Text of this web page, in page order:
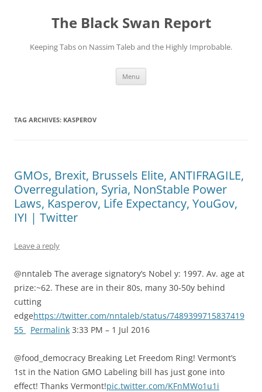
The Black Swan Report
Keeping Tabs on Nassim Taleb and the Highly Improbable.
Menu
TAG ARCHIVES: KASPEROV
GMOs, Brexit, Brussels Elite, ANTIFRAGILE,
Overregulation, Syria, NonStable Power
Laws, Kasperov, Life Expectancy, YouGov,
IYI | Twitter
Leave a reply
@nntaleb The average signatory’s Nobel y: 1997. Av. age at
prize:~62. These are in their 80s, many 30-50y behind
cutting
edgehttps://twitter.com/nntaleb/status/7489399715837419
55
Permalink 3:33 PM – 1 Jul 2016
@food_democracy Breaking Let Freedom Ring! Vermont’s
1st in the Nation GMO Labeling bill has just gone into
effect! Thanks Vermont!pic.twitter.com/KFnMWo1u1i